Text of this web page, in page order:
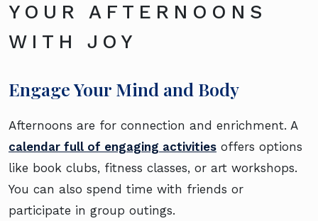
YOUR AFTERNOONS
WITH JOY
Engage Your Mind and Body
Afternoons are for connection and enrichment. A
calendar full of engaging activities offers options
like book clubs, fitness classes, or art workshops.
You can also spend time with friends or
participate in group outings.